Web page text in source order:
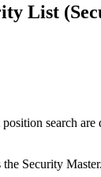
List
search are
Security Master.